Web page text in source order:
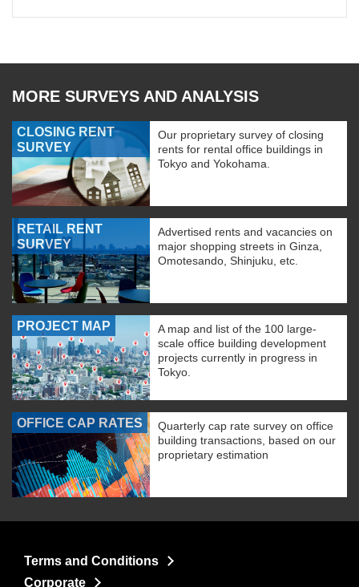
MORE SURVEYS AND ANALYSIS
CLOSING RENT
SURVEY
Our proprietary survey of closing
rents for rental office buildings in
Tokyo and Yokohama.
RETAIL RENT
SURVEY
Advertised rents and vacancies on
major shopping streets in Ginza,
Omotesando, Shinjuku, etc.
PROJECT MAP
A map and list of the 100 large-
scale office building development
projects currently in progress in
Tokyo.
OFFICE CAP RATES
Quarterly cap rate survey on office
building transactions, based on our
proprietary estimation
Terms and Conditions
Corporate